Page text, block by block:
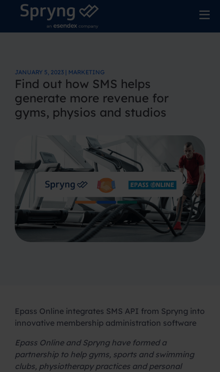
JANUARY 5, 2023 | MARKETING
Find out how SMS helps
generate more revenue for
gyms, physios and studios
Epass Online integrates SMS API from Spryng into
innovative membership administration software
Epass Online and Spryng have formed a
partnership to help gyms, sports and swimming
clubs, physiotherapy practices and personal